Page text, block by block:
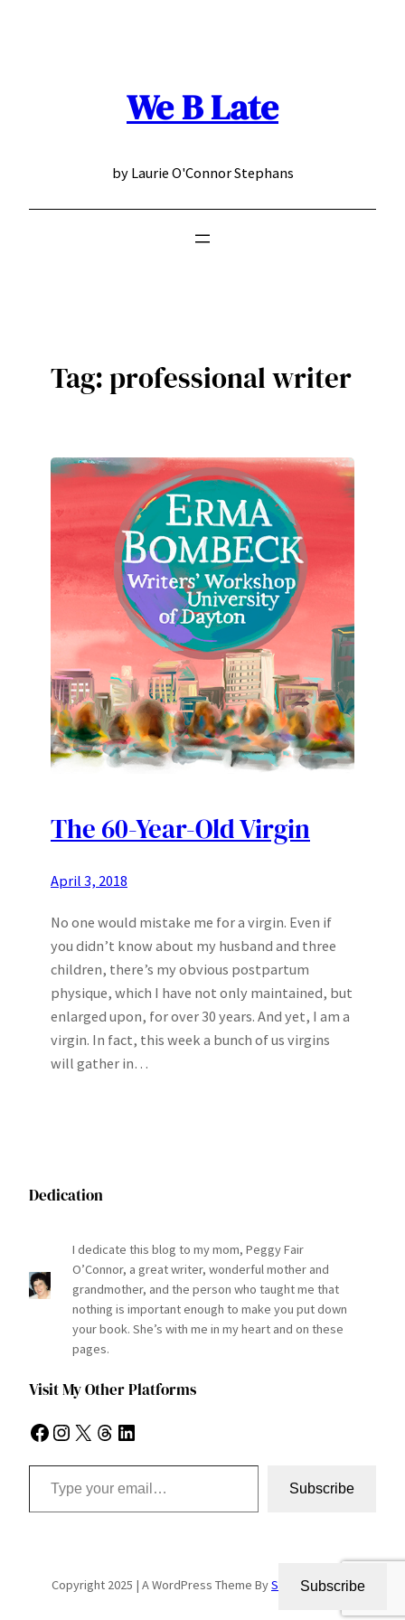
We B Late
by Laurie O'Connor Stephans
Tag:professional writer
The 60-Year-Old Virgin
April 3, 2018
No one would mistake me for a virgin. Even if
you didn’t know about my husband and three
children, there’s my obvious postpartum
physique, which I have not only maintained, but
enlarged upon, for over 30 years. And yet, I am a
virgin. In fact, this week a bunch of us virgins
will gather in…
Dedication
I dedicate this blog to my mom, Peggy Fair
O’Connor, a great writer, wonderful mother and
grandmother, and the person who taught me that
nothing is important enough to make you put down
your book. She’s with me in my heart and on these
pages.
Visit My Other Platforms
Facebook Instagram X Threads LinkedIn
Type your email…
Subscribe
Copyright 2025 | A WordPress Theme BySuperbThemes
Subscribe